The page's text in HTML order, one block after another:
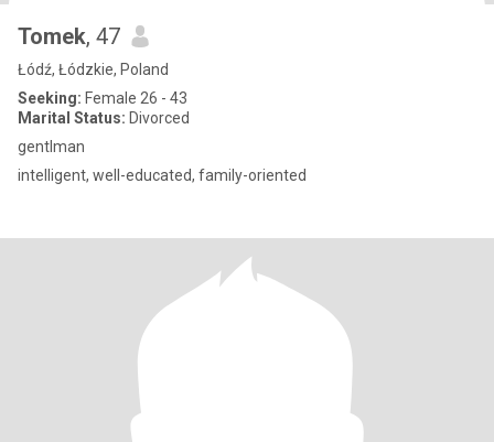
Tomek, 47
Łódź, Łódzkie, Poland
Seeking: Female 26 - 43
Marital Status: Divorced
gentlman
intelligent, well-educated, family-oriented